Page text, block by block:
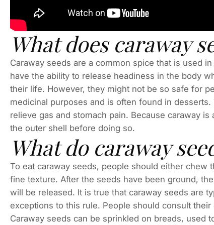
What does caraway
Caraway seeds are a common spice that is used
have the ability to release headiness in the body
their life. However, they might not be so safe for
medicinal purposes and is often found in
relieve gas and stomach pain. Because caraway
the outer shell before doing so.
What do caraway
To eat caraway seeds, people should either chew
fine texture. After the seeds have been ground,
will be released. It is true that caraway seeds are
exceptions to this rule. People should consult
Caraway seeds can be sprinkled on breads, used